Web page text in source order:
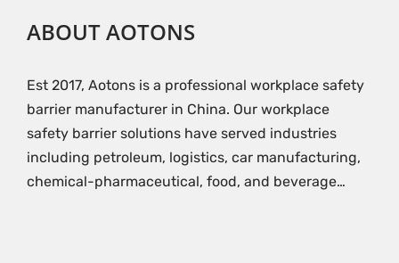
ABOUT AOTONS
Est 2017, Aotons is a professional workplace safety
barrier manufacturer in China. Our workplace
safety barrier solutions have served industries
including petroleum, logistics, car manufacturing,
chemical-pharmaceutical, food, and beverage…